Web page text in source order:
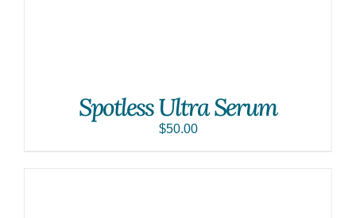
Spotless Ultra Serum
$50.00